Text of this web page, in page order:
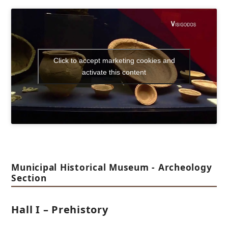
Click to accept marketing cookies and
activate this content
Municipal Historical Museum - Archeology
Section
Hall I – Prehistory